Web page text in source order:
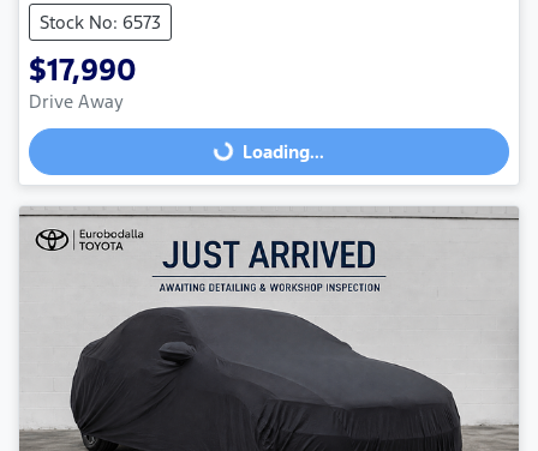
Stock No: 6573
$17,990
Drive Away Loading...Loading...